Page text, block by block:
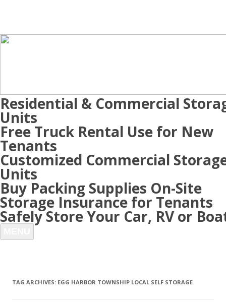
Residential & Commercial
Units
Free Truck Rental Use for New
Tenants
Customized Commercial
Units
Buy Packing Supplies On-Site
Storage Insurance for Tenants
Safely Store Your Car, RV or
TAG ARCHIVES: EGG HARBOR TOWNSHIP LOCAL SELF STORAGE